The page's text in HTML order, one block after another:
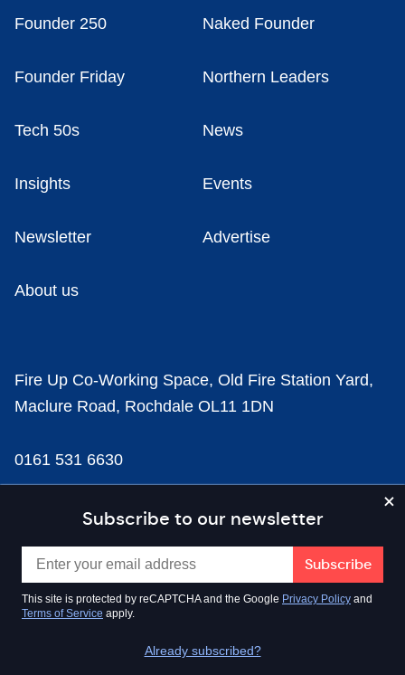
Subscribe to our newsletter
This site is protected by reCAPTCHA and the Google Privacy Policy and
Terms of Service apply.
Already subscribed?
Founder 250 Naked Founder
Founder Friday Northern Leaders
Tech 50s News
Insights Events
Newsletter Advertise
About us
Fire Up Co-Working Space, Old Fire Station Yard,
Maclure Road, Rochdale OL11 1DN
0161 531 6630
news@businesscloud.co.uk